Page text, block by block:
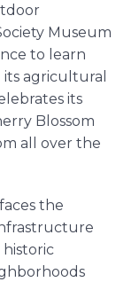
Museum
to learn
agricultural
its
Blossom
all over the
the